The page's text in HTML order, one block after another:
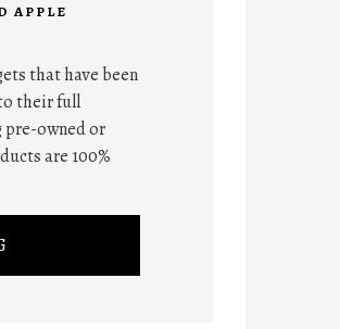
APPLE
that have been
their full
owned or
are 100%